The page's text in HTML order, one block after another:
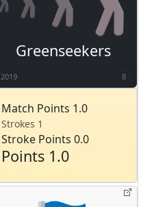
Greenseekers
2019 8
Match Points 1.0
Strokes 1
Stroke Points 0.0
Points 1.0